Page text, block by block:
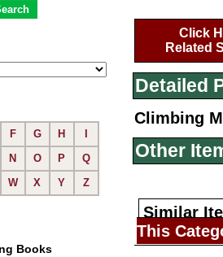
F G H
N O P
Q
W X Y Z
Books
Click
Related
Detailed
Climbing
Other
Similar
This